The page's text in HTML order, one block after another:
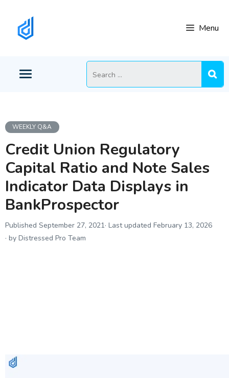
content
Menu
Search
for:
WEEKLY Q&A
Credit Union Regulatory
Capital Ratio and Note Sales
Indicator Data Displays in
BankProspector
February 13, 2026
September 27, 2021
by Distressed Pro Team